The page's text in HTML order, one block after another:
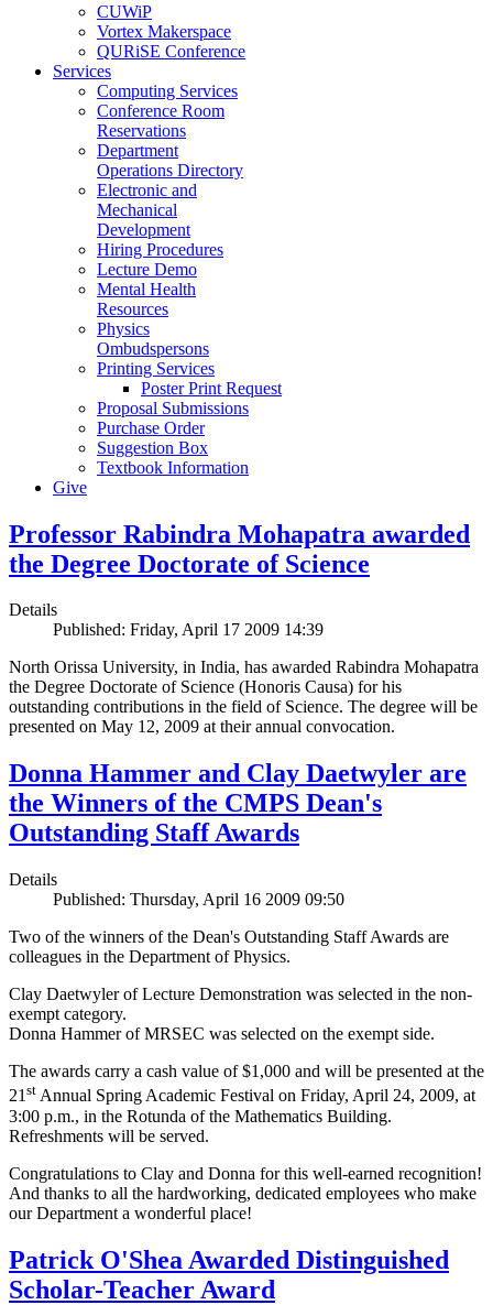
CUWiP
Vortex Makerspace
QURiSE Conference
Services
Computing Services
Conference Room
Reservations
Department
Operations Directory
Electronic and
Mechanical
Development
Hiring Procedures
Lecture Demo
Mental Health
Resources
Physics
Ombudspersons
Printing Services
Poster Print Request
Proposal Submissions
Purchase Order
Suggestion Box
Textbook Information
Give
Professor Rabindra Mohapatra awarded
the Degree Doctorate of Science
Details
Published: Friday, April 17 2009 14:39
North Orissa University, in India, has awarded Rabindra Mohapatra
the Degree Doctorate of Science (Honoris Causa) for his
outstanding contributions in the field of Science. The degree will be
presented on May 12, 2009 at their annual convocation.
Donna Hammer and Clay Daetwyler are
the Winners of the CMPS Dean's
Outstanding Staff Awards
Details
Published: Thursday, April 16 2009 09:50
Two of the winners of the Dean's Outstanding Staff Awards are
colleagues in the Department of Physics.
Clay Daetwyler of Lecture Demonstration was selected in the non-
exempt category.
Donna Hammer of MRSEC was selected on the exempt side.
The awards carry a cash value of $1,000 and will be presented at the
21st Annual Spring Academic Festival on Friday, April 24, 2009, at
3:00 p.m., in the Rotunda of the Mathematics Building.
Refreshments will be served.
Congratulations to Clay and Donna for this well-earned recognition!
And thanks to all the hardworking, dedicated employees who make
our Department a wonderful place!
Patrick O'Shea Awarded Distinguished
Scholar-Teacher Award